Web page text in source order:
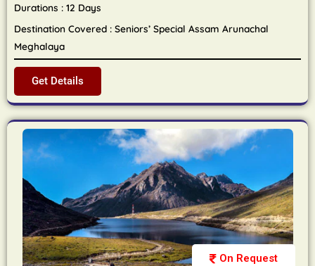
Durations : 12 Days
Destination Covered : Seniors’ Special Assam Arunachal
Meghalaya
Get Details
On Request